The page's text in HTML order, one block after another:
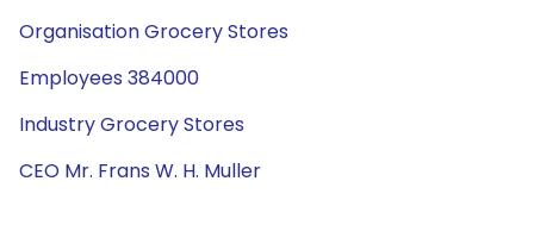
Organisation Grocery Stores
Employees 384000
Industry Grocery Stores
CEO Mr. Frans W. H. Muller